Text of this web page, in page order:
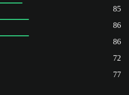
85
86
86
72
77